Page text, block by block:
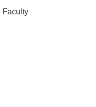
Faculty